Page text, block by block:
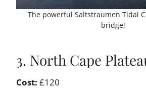
The powerful Saltstraumen Tidal
bridge!
3. North Cape
Cost: £120